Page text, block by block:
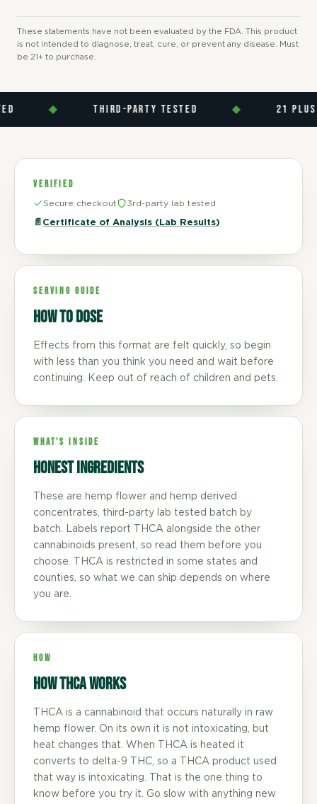
These statements have not been evaluated by the FDA. This product
is not intended to diagnose, treat, cure, or prevent any disease. Must
be 21+ to purchase.
THIRD-PARTY TESTED 21 PLUS
VERIFIED
Secure checkout 3rd-party lab tested
📄 Certificate of Analysis (Lab Results)
SERVING GUIDE
How to dose
Effects from this format are felt quickly, so begin
with less than you think you need and wait before
continuing. Keep out of reach of children and pets.
WHAT'S INSIDE
Honest ingredients
These are hemp flower and hemp derived
concentrates, third-party lab tested batch by
batch. Labels report THCA alongside the other
cannabinoids present, so read them before you
choose. THCA is restricted in some states and
counties, so what we can ship depends on where
you are.
HOW
How THCA Works
THCA is a cannabinoid that occurs naturally in raw
hemp flower. On its own it is not intoxicating, but
heat changes that. When THCA is heated it
converts to delta-9 THC, so a THCA product used
that way is intoxicating. That is the one thing to
know before you try it. Go slow with anything new